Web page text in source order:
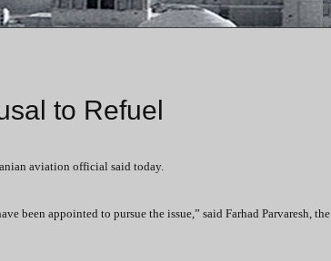
to Refuel
aviation official said today.
been appointed to pursue the issue,” said Farhad Parvaresh, the